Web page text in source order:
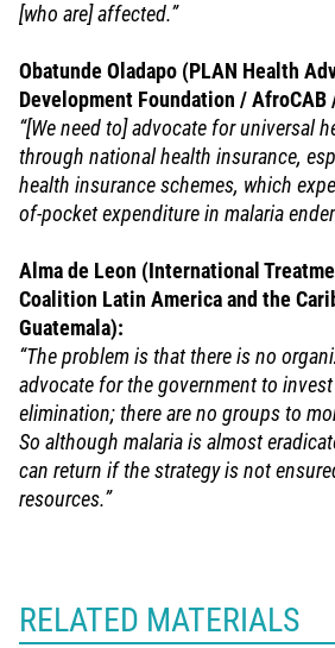
[who are] affected.”
Obatunde Oladapo (PLAN Health
Development Foundation / AfroCAB
“[We need to] advocate for universal
through national health insurance,
health insurance schemes, which
of-pocket expenditure in malaria
Alma de Leon (International
Coalition Latin America and the
Guatemala):
“The problem is that there is no
advocate for the government to
elimination; there are no groups to
So although malaria is almost
can return if the strategy is not
resources.”
RELATED MATERIALS